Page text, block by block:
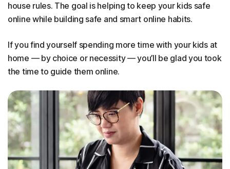
house rules. The goal is helping to keep your kids safe
online while building safe and smart online habits.
If you find yourself spending more time with your kids at
home — by choice or necessity — you’ll be glad you took
the time to guide them online.